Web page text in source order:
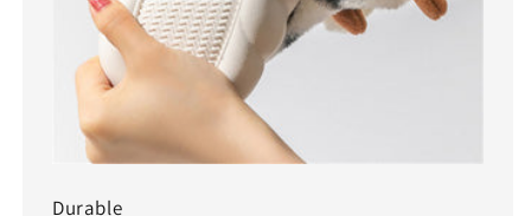
Durable